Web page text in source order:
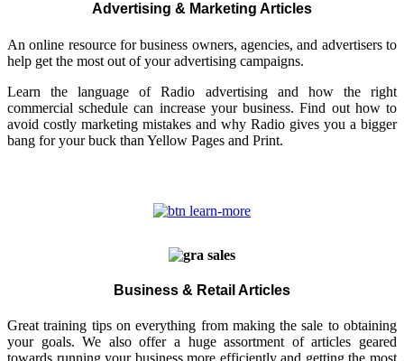
Advertising & Marketing Articles
An online resource for business owners, agencies, and advertisers to
help get the most out of your advertising campaigns.
Learn the language of Radio advertising and how the right
commercial schedule can increase your business. Find out how to
avoid costly marketing mistakes and why Radio gives you a bigger
bang for your buck than Yellow Pages and Print.
Business & Retail Articles
Great training tips on everything from making the sale to obtaining
your goals. We also offer a huge assortment of articles geared